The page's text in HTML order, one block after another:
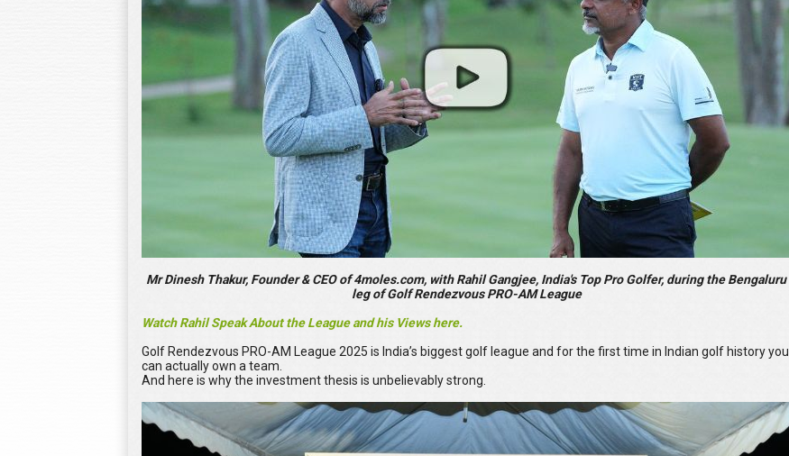
Mr Dinesh Thakur, Founder & CEO of 4moles.com, with Rahil Gangjee, India's Top Pro Golfer, during the Bengaluru
leg of Golf Rendezvous PRO-AM League
Watch Rahil Speak About the League and his Views here.
Golf Rendezvous PRO-AM League 2025 is India’s biggest golf league and for the first time in Indian golf history you
can actually own a team.
And here is why the investment thesis is unbelievably strong.